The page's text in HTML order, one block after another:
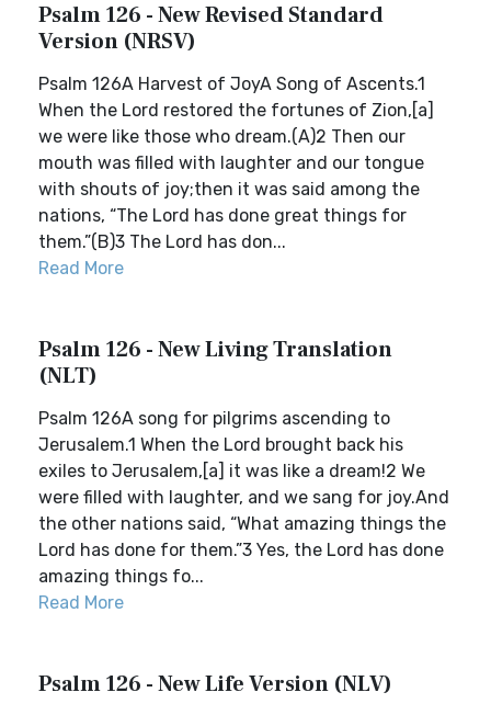
Psalm 126 - New Revised Standard
Version (NRSV)
Psalm 126A Harvest of JoyA Song of Ascents.1
When the Lord restored the fortunes of Zion,[a]
we were like those who dream.(A)2 Then our
mouth was filled with laughter and our tongue
with shouts of joy;then it was said among the
nations, “The Lord has done great things for
them.”(B)3 The Lord has don...
Read More
Psalm 126 - New Living Translation
(NLT)
Psalm 126A song for pilgrims ascending to
Jerusalem.1 When the Lord brought back his
exiles to Jerusalem,[a] it was like a dream!2 We
were filled with laughter, and we sang for joy.And
the other nations said, “What amazing things the
Lord has done for them.”3 Yes, the Lord has done
amazing things fo...
Read More
Psalm 126 - New Life Version (NLV)